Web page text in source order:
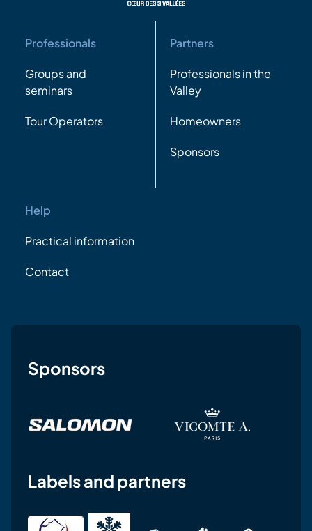
Professionals
Groups and
seminars
Tour Operators
Partners
Professionals in the
Valley
Homeowners
Sponsors
Help
Practical information
Contact
Sponsors
Labels and partners